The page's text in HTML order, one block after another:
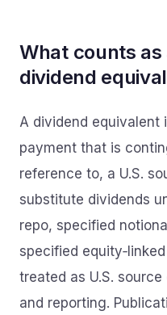
What counts as
dividend
A dividend equivalent
payment that is
reference to, a U.S.
substitute dividends
repo, specified
specified
treated as U.S.
and reporting.